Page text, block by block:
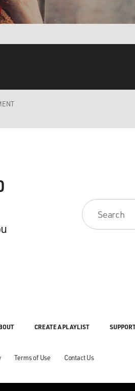
Terms of Use Contact Us
CREATE A PLAYLIST